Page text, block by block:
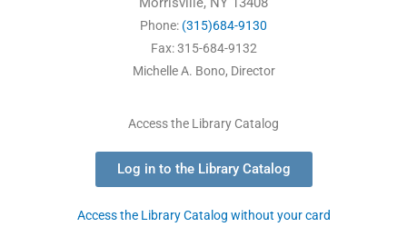
Phone: (315)684-9130
Fax: 315-684-9132
Michelle A. Bono, Director
Access the Library Catalog
Log in to the Library Catalog
Access the Library Catalog without your card